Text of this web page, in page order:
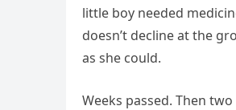
little boy needed
doesn’t decline at the
as she could.
Weeks passed. Then